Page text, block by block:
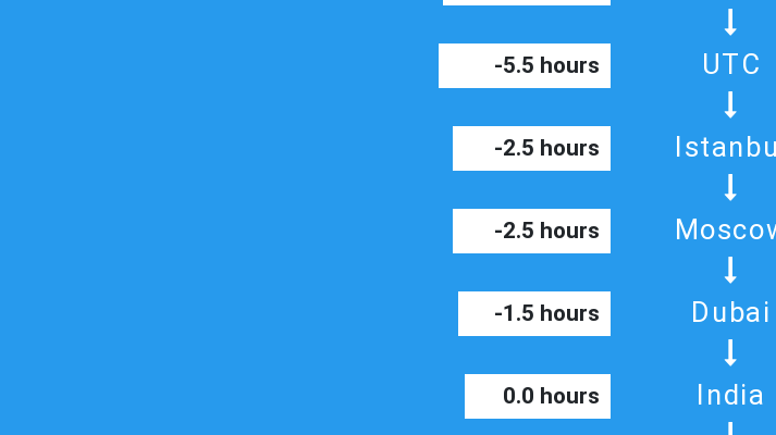
UTC
-5.5 hours
-2.5 hours
-2.5 hours
Dubai
-1.5 hours
India
0.0 hours